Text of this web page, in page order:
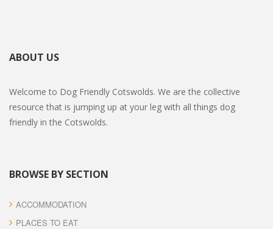
ABOUT US
Welcome to Dog Friendly Cotswolds. We are the collective
resource that is jumping up at your leg with all things dog
friendly in the Cotswolds.
BROWSE BY SECTION
ACCOMMODATION
PLACES TO EAT